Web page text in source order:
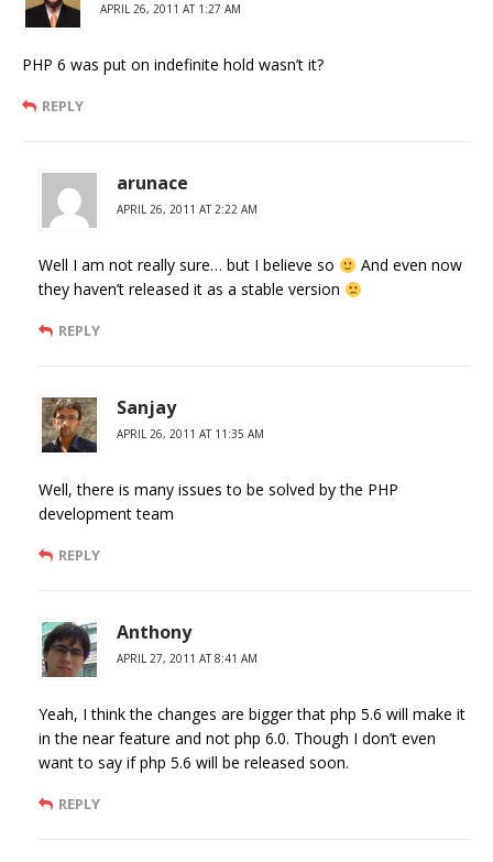
APRIL 26, 2011 AT 1:27 AM
PHP 6 was put on indefinite hold wasn’t it?
REPLY
arunace
APRIL 26, 2011 AT 2:22 AM
Well I am not really sure… but I believe so
And even now
they haven’t released it as a stable version
REPLY
Sanjay
APRIL 26, 2011 AT 11:35 AM
Well, there is many issues to be solved by the PHP
development team
REPLY
Anthony
APRIL 27, 2011 AT 8:41 AM
Yeah, I think the changes are bigger that php 5.6 will make it
in the near feature and not php 6.0. Though I don’t even
want to say if php 5.6 will be released soon.
REPLY